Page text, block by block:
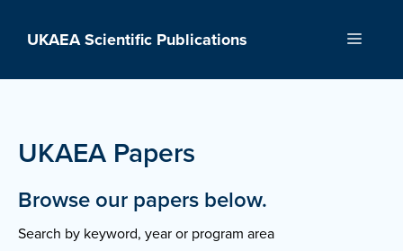
UKAEA Scientific Publications Menu
UKAEA Papers
Browse our papers below.
Search by keyword, year or program area